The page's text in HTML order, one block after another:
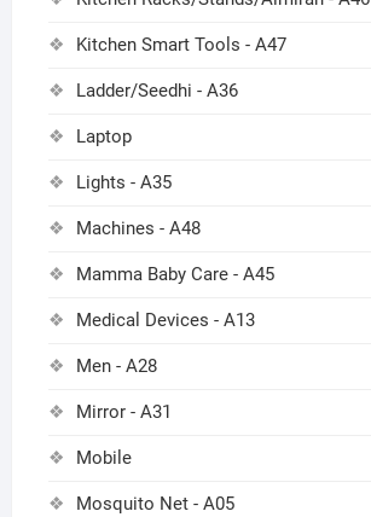
Kitchen Smart Tools - A47
Ladder/Seedhi - A36
Laptop
Lights - A35
Machines - A48
Mamma Baby Care - A45
Medical Devices - A13
Men - A28
Mirror - A31
Mobile
Mosquito Net - A05